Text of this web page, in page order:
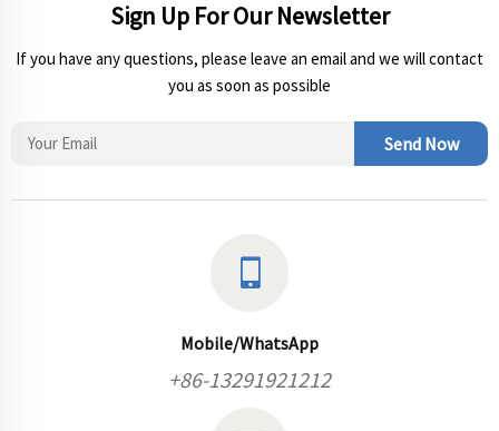
Sign Up For Our Newsletter
If you have any questions, please leave an email and we will contact
you as soon as possible
Send Now
Mobile/WhatsApp
+86-13291921212